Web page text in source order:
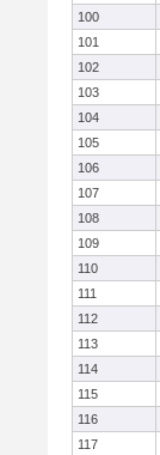
100
101
102
103
104
105
106
107
108
109
110
111
112
113
114
115
116
117